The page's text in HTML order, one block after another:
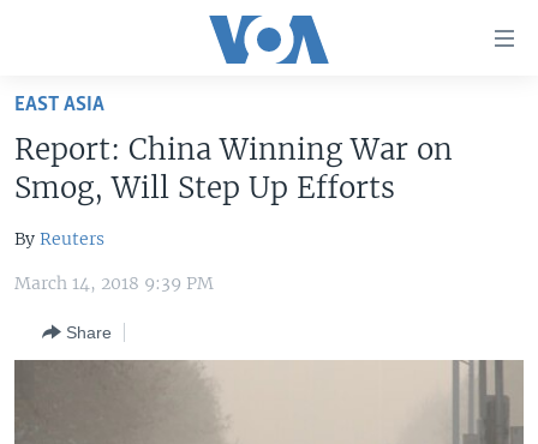
Skip
main
content
Skip
to
Navigation
UNITED STATES
U.S. NEWS
THE AMERICAS
EAST ASIA
VOA LANGUAGES
LATEST GLOBAL COVERAGE
EAST ASIA
Report: China Winning War on
Smog, Will Step Up Efforts
By Reuters
March 14, 2018 9:39 PM
Share